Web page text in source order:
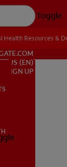
Toggle
ORAL HEALTH
US (EN)
SIGN UP
Health Resources &